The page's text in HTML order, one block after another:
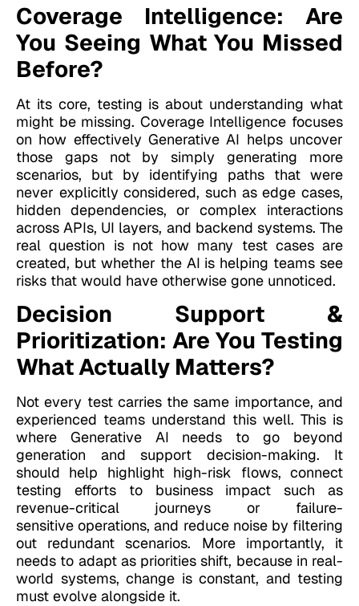
Coverage Intelligence: Are
You Seeing What You Missed
Before?
At its core, testing is about understanding what
might be missing. Coverage Intelligence focuses
on how effectively Generative AI helps uncover
those gaps not by simply generating more
scenarios, but by identifying paths that were
never explicitly considered, such as edge cases,
hidden dependencies, or complex interactions
across APIs, UI layers, and backend systems. The
real question is not how many test cases are
created, but whether the AI is helping teams see
risks that would have otherwise gone unnoticed.
Decision Support &
Prioritization: Are You Testing
What Actually Matters?
Not every test carries the same importance, and
experienced teams understand this well. This is
where Generative AI needs to go beyond
generation and support decision-making. It
should help highlight high-risk flows, connect
testing efforts to business impact such as
revenue-critical journeys or failure-
sensitive operations, and reduce noise by filtering
out redundant scenarios. More importantly, it
needs to adapt as priorities shift, because in real-
world systems, change is constant, and testing
must evolve alongside it.